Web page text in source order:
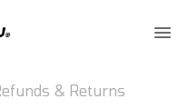
& Returns